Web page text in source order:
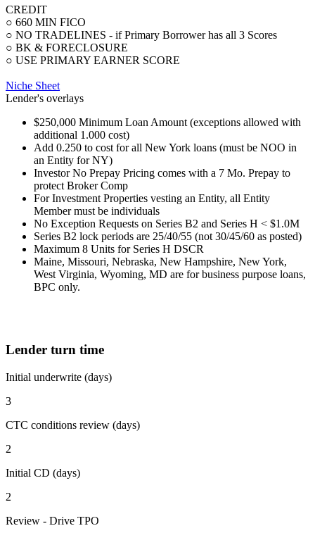
CREDIT
○ 660 MIN FICO
○ NO TRADELINES - if Primary Borrower has all 3 Scores
○ BK & FORECLOSURE
○ USE PRIMARY EARNER SCORE
Niche Sheet
Lender's overlays
$250,000 Minimum Loan Amount (exceptions allowed with
additional 1.000 cost)
Add 0.250 to cost for all New York loans (must be NOO in
an Entity for NY)
Investor No Prepay Pricing comes with a 7 Mo. Prepay to
protect Broker Comp
For Investment Properties vesting an Entity, all Entity
Member must be individuals
No Exception Requests on Series B2 and Series H < $1.0M
Series B2 lock periods are 25/40/55 (not 30/45/60 as posted)
Maximum 8 Units for Series H DSCR
Maine, Missouri, Nebraska, New Hampshire, New York,
West Virginia, Wyoming, MD are for business purpose loans,
BPC only.
Lender turn time
Initial underwrite (days)
3
CTC conditions review (days)
2
Initial CD (days)
2
Review - Drive TPO